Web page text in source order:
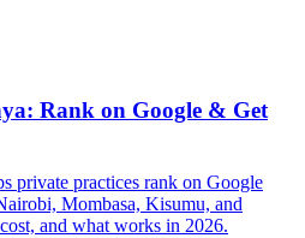
Rank on Google & Get
private practices rank on Google
Mombasa, Kisumu, and
and what works in 2026.